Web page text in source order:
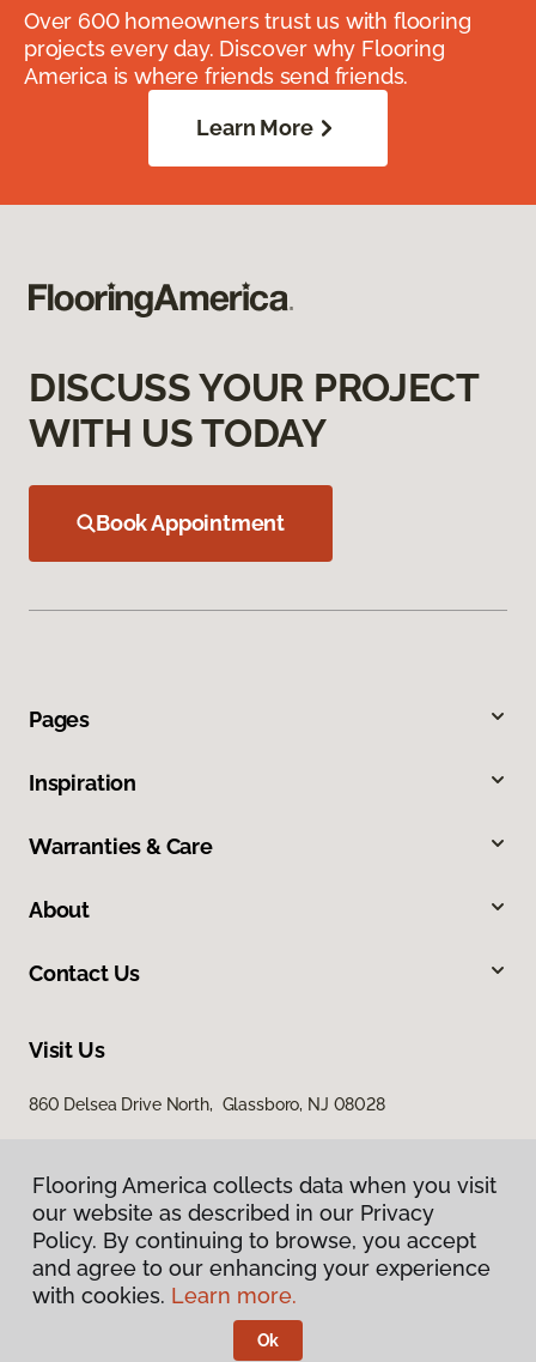
Over 600 homeowners trust us with flooring
projects every day. Discover why Flooring
America is where friends send friends.
Learn More
DISCUSS YOUR PROJECT
WITH US TODAY
Book Appointment
Pages
Inspiration
Warranties & Care
About
Contact Us
Visit Us
860 Delsea Drive North, Glassboro, NJ 08028
Privacy Policy
Terms & Conditions
Flooring America.
Flooring America collects data when you visit
our website as described in our Privacy
Policy. By continuing to browse, you accept
and agree to our enhancing your experience
with cookies. Learn more.
Ok